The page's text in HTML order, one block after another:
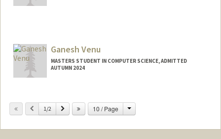
Ganesh Venu
MASTERS STUDENT IN COMPUTER SCIENCE, ADMITTED
AUTUMN 2024
ganeshve@stanford.edu
Previous
1/2 Next 10 / Page Change